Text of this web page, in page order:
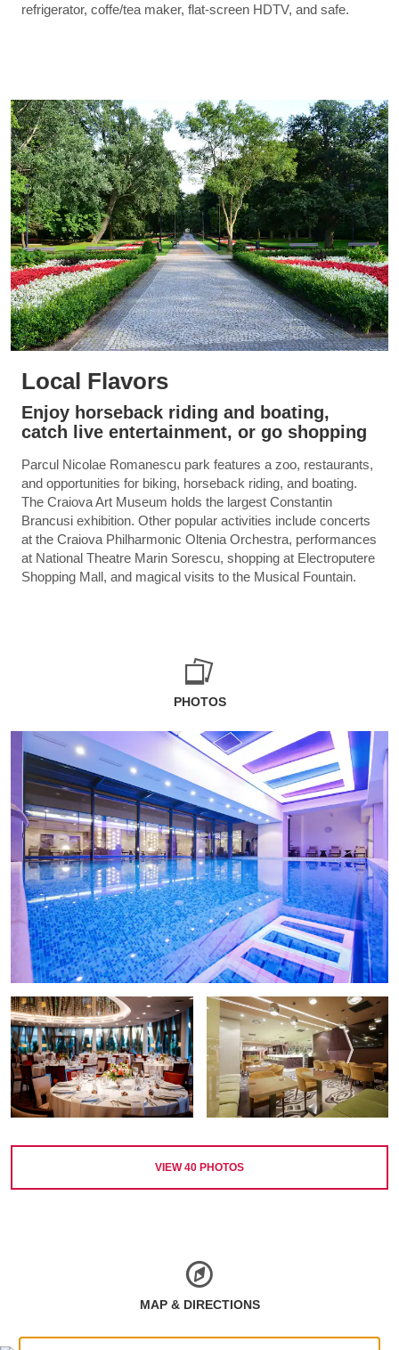
refrigerator, coffe/tea maker, flat-screen HDTV, and safe.
Local Flavors
Enjoy horseback riding and boating,
catch live entertainment, or go shopping
Parcul Nicolae Romanescu park features a zoo, restaurants,
and opportunities for biking, horseback riding, and boating.
The Craiova Art Museum holds the largest Constantin
Brancusi exhibition. Other popular activities include concerts
at the Craiova Philharmonic Oltenia Orchestra, performances
at National Theatre Marin Sorescu, shopping at Electroputere
Shopping Mall, and magical visits to the Musical Fountain.
PHOTOS
VIEW40 PHOTOS
MAP & DIRECTIONS